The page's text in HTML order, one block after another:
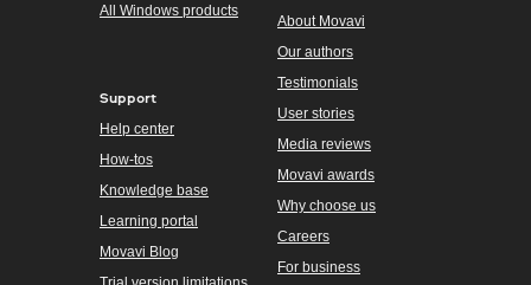
All Windows products
Support
Help center
How-tos
Knowledge base
Learning portal
Movavi Blog
About Movavi
Our authors
Testimonials
User stories
Media reviews
Movavi awards
Why choose us
Careers
For business